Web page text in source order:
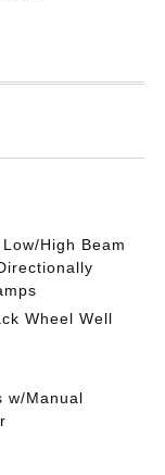
High Beam
Wheel Well
w/Manual